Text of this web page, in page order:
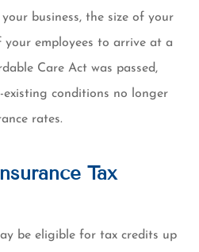
business, the size of your
your employees to arrive at a
Care Act was passed,
existing conditions no longer
rates.
Tax
be eligible for tax credits up